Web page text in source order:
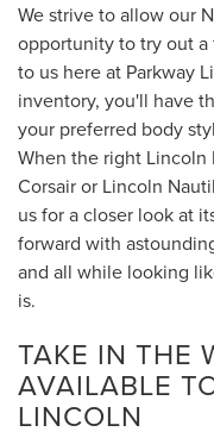
We strive to allow our
opportunity to try out
to us here at Parkway
inventory, you'll have
your preferred body
When the right Lincoln
Corsair or Lincoln
us for a closer look at
forward with
and all while looking
is.
TAKE IN THE
AVAILABLE
LINCOLN